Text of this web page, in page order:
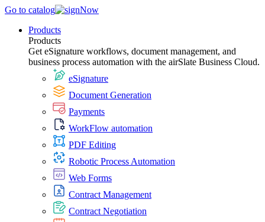
Go to catalog
Products
Products
Get eSignature workflows, document management, and
business process automation with the airSlate Business Cloud.
eSignature
Document Generation
Payments
WorkFlow automation
PDF Editing
Robotic Process Automation
Web Forms
Contract Management
Contract Negotiation